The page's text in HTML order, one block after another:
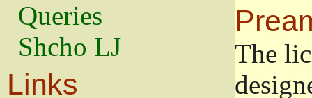
Queries
Shcho LJ
Links
The